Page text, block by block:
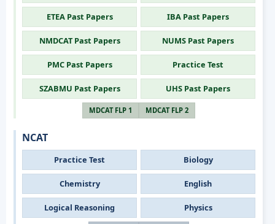
ETEA Past Papers IBA Past Papers
NMDCAT Past Papers NUMS Past Papers
PMC Past Papers Practice Test
SZABMU Past Papers UHS Past Papers
MDCAT FLP 1 MDCAT FLP 2
NCAT
Practice Test Biology
Chemistry English
Logical Reasoning Physics